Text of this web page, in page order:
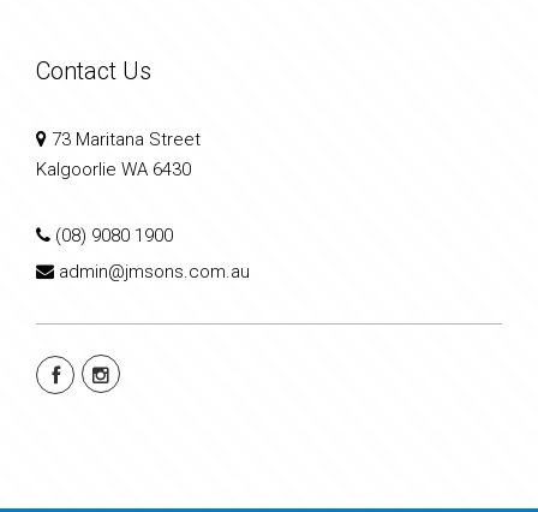
Contact Us
73 Maritana Street
Kalgoorlie WA 6430
(08) 9080 1900
admin@jmsons.com.au